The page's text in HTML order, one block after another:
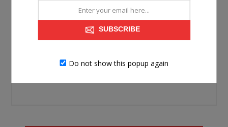
Confirm password:
SUBSCRIBE
Do not show this popup again